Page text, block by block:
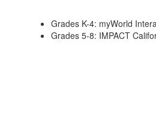
Grades K-4: myWorld
Grades 5-8: IMPACT